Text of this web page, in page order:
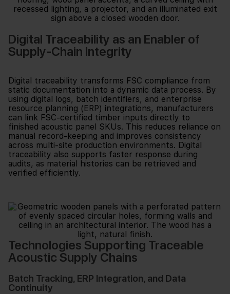
Digital Traceability as an Enabler of
Supply-Chain Integrity
Digital traceability transforms FSC compliance from
static documentation into a dynamic data process. By
using digital logs, batch identifiers, and enterprise
resource planning (ERP) integrations, manufacturers
can link FSC-certified timber inputs directly to
finished acoustic panel SKUs. This reduces reliance on
manual record-keeping and improves consistency
across multi-site production environments. Digital
traceability also supports faster response during
audits, as material histories can be retrieved and
verified efficiently.
Technologies Supporting Traceable
Acoustic Supply Chains
Batch Tracking, ERP Integration, and Data
Continuity